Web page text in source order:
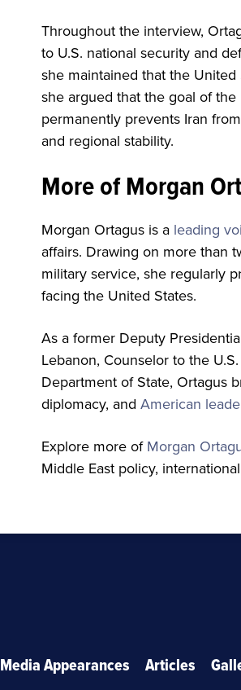
Throughout the interview,
to U.S. national security and
she maintained that the
she argued that the goal of
permanently prevents Iran
and regional stability.
More of Morgan
Morgan Ortagus is a leading
affairs. Drawing on more than
military service, she regularly
facing the United States.
As a former Deputy
Lebanon, Counselor to the
Department of State, Ortagus
diplomacy, and American
Explore more of Morgan
Middle East policy,
Media Appearances Articles